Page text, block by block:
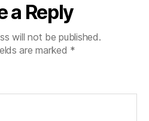
a Reply
will not be published.
are marked *